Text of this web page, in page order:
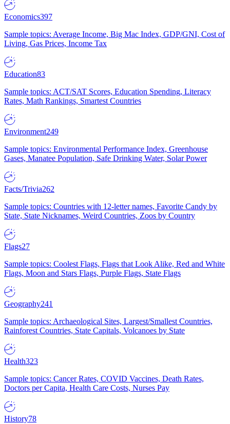
Economics397
Sample topics: Average Income, Big Mac Index, GDP/GNI, Cost of
Living, Gas Prices, Income Tax
Education83
Sample topics: ACT/SAT Scores, Education Spending, Literacy
Rates, Math Rankings, Smartest Countries
Environment249
Sample topics: Environmental Performance Index, Greenhouse
Gases, Manatee Population, Safe Drinking Water, Solar Power
Facts/Trivia262
Sample topics: Countries with 12-letter names, Favorite Candy by
State, State Nicknames, Weird Countries, Zoos by Country
Flags27
Sample topics: Coolest Flags, Flags that Look Alike, Red and White
Flags, Moon and Stars Flags, Purple Flags, State Flags
Geography241
Sample topics: Archaeological Sites, Largest/Smallest Countries,
Rainforest Countries, State Capitals, Volcanoes by State
Health323
Sample topics: Cancer Rates, COVID Vaccines, Death Rates,
Doctors per Capita, Health Care Costs, Nurses Pay
History78